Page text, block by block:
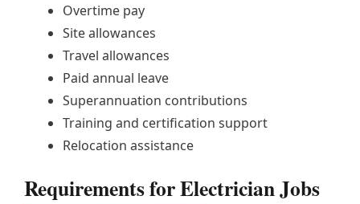
Overtime pay
Site allowances
Travel allowances
Paid annual leave
Superannuation contributions
Training and certification support
Relocation assistance
Requirements for Electrician Jobs